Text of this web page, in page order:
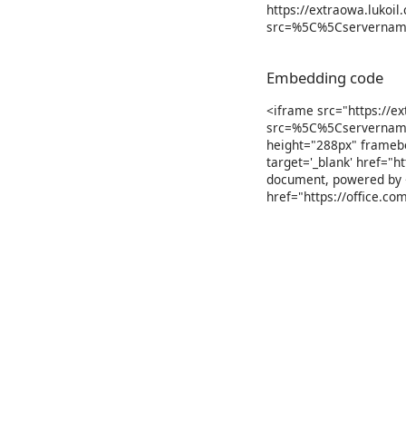
https://
Embedding code
<iframe src="https://
height="288px"
target='_blank'
document, powered
href="https://